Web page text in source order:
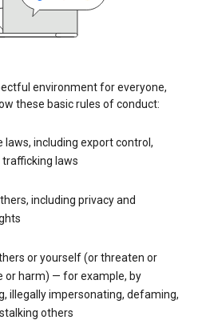
environment for everyone,
these basic rules of conduct:
laws, including export control,
laws
including privacy and
or yourself (or threaten or
or harm) — for example, by
illegally impersonating, defaming,
others